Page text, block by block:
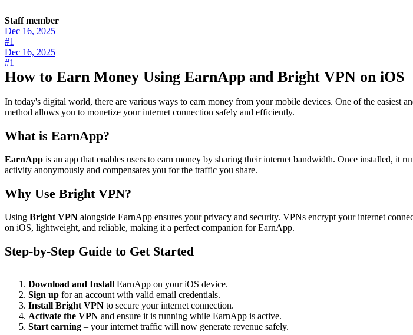
Staff member
Dec 16, 2025
#1
Dec 16, 2025
#1
How to Earn Money Using EarnApp and Bright VPN on iOS
In today's digital world, there are various ways to earn money from your mobile devices. One of the easiest
method allows you to monetize your internet connection safely and efficiently.
What is EarnApp?
EarnApp is an app that enables users to earn money by sharing their internet bandwidth. Once installed,
activity anonymously and compensates you for the traffic you share.
Why Use Bright VPN?
Using Bright VPN alongside EarnApp ensures your privacy and security. VPNs encrypt your internet
on iOS, lightweight, and reliable, making it a perfect companion for EarnApp.
Step-by-Step Guide to Get Started
Download and Install EarnApp on your iOS device.
Sign up for an account with valid email credentials.
Install Bright VPN to secure your internet connection.
Activate the VPN and ensure it is running while EarnApp is active.
Start earning – your internet traffic will now generate revenue safely.